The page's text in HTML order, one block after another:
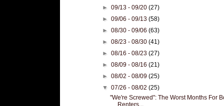
►09/13 - 09/20(27)
►09/06 - 09/13(58)
►08/30 - 09/06(63)
►08/23 - 08/30(41)
►08/16 - 08/23(27)
►08/09 - 08/16(21)
►08/02 - 08/09(25)
▼07/26 - 08/02(25)
"We're Screwed": The Worst Months For
Renters...